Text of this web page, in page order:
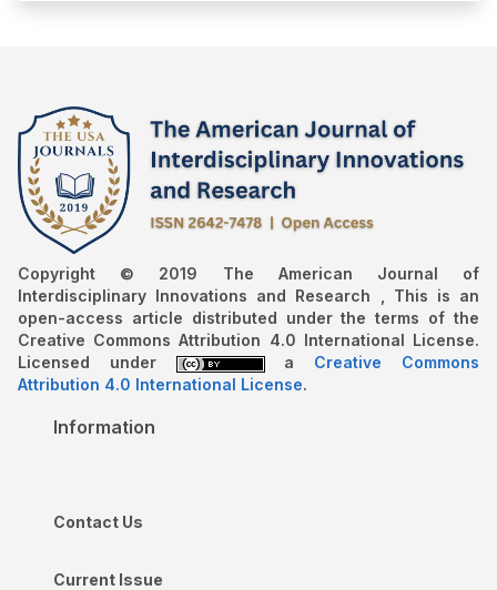
Copyright © 2019 The American Journal of
Interdisciplinary Innovations and Research , This is an
open-access article distributed under the terms of the
Creative Commons Attribution 4.0 International License.
Licensed under
a Creative Commons
Attribution 4.0 International License.
Information
Contact Us
Current Issue